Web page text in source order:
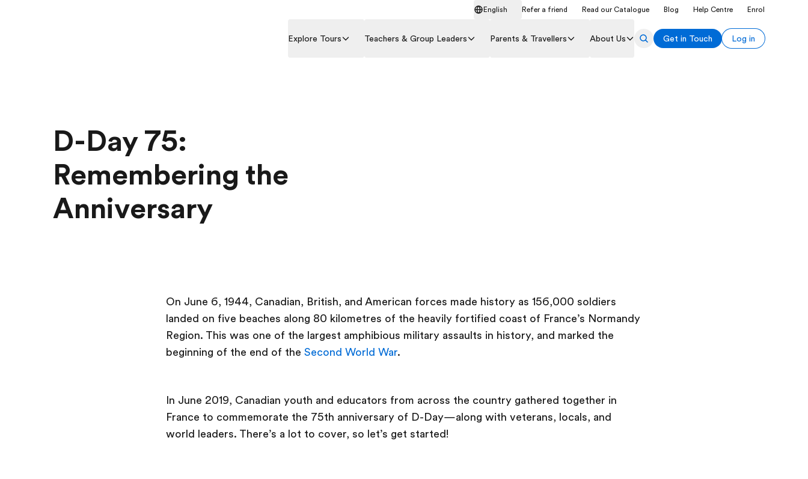
Enrol
Help Centre
Blog
Read our Catalogue
Refer a friend
English
Explore Tours Teachers & Group Leaders Parents & Travellers About Us Get in Touch Log in
D-Day 75:
Remembering the
Anniversary
On June 6, 1944, Canadian, British, and American forces made history as 156,000 soldiers
landed on five beaches along 80 kilometres of the heavily fortified coast of France’s Normandy
Region. This was one of the largest amphibious military assaults in history, and marked the
beginning of the end of the Second World War.
In June 2019, Canadian youth and educators from across the country gathered together in
France to commemorate the 75th anniversary of D-Day—along with veterans, locals, and
world leaders. There’s a lot to cover, so let’s get started!